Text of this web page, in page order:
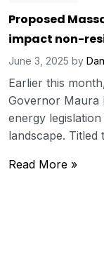
Proposed
impact non-
June 3, 2025 by
Earlier this
Governor Maura
energy
landscape. Titled
Read More »